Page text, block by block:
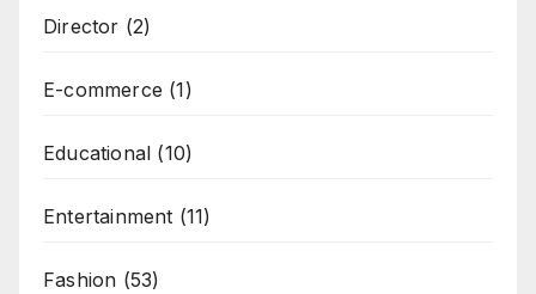
Director (2)
E-commerce (1)
Educational (10)
Entertainment (11)
Fashion (53)